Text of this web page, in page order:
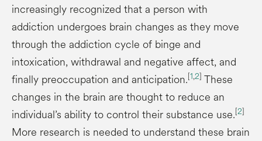
increasingly recognized that a person with
addiction undergoes brain changes as they move
through the addiction cycle of binge and
intoxication, withdrawal and negative affect, and
finally preoccupation and anticipation.[1,2] These
changes in the brain are thought to reduce an
individual’s ability to control their substance use.[2]
More research is needed to understand these brain